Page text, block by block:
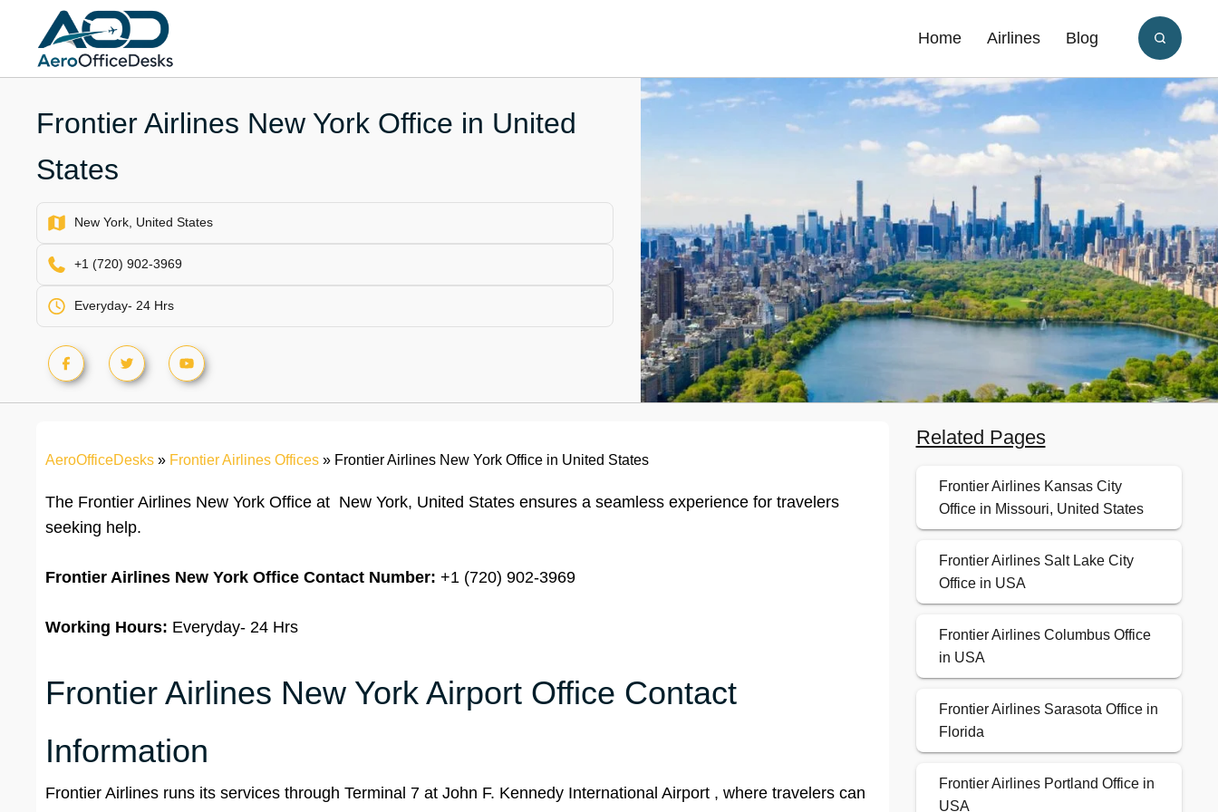
content
Home Airlines Blog
Frontier Airlines New York Office in United
States
New York, United States
+1 (720) 902-3969
Everyday- 24 Hrs
AeroOfficeDesks » Frontier Airlines Offices » Frontier Airlines New York Office in United States
The Frontier Airlines New York Office at New York, United States ensures a seamless experience for travelers
seeking help.
Frontier Airlines New York Office Contact Number: +1 (720) 902-3969
Working Hours: Everyday- 24 Hrs
Frontier Airlines New York Airport Office Contact
Information
Frontier Airlines runs its services through Terminal 7 at John F. Kennedy International Airport , where travelers can
Related Pages
Frontier Airlines Kansas City
Office in Missouri, United States
Frontier Airlines Salt Lake City
Office in USA
Frontier Airlines Columbus Office
in USA
Frontier Airlines Sarasota Office in
Florida
Frontier Airlines Portland Office in
USA